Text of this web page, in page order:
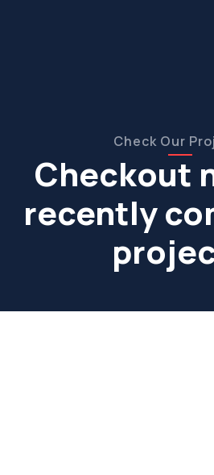
Check Our
Checkout
recently